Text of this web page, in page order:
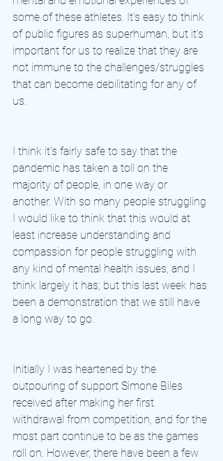
some of these athletes. It’s easy to think
of public figures as superhuman, but it’s
important for us to realize that they are
not immune to the challenges/struggles
that can become debilitating for any of
us.
I think it’s fairly safe to say that the
pandemic has taken a toll on the
majority of people, in one way or
another. With so many people struggling
I would like to think that this would at
least increase understanding and
compassion for people struggling with
any kind of mental health issues, and I
think largely it has; but this last week has
been a demonstration that we still have
a long way to go.
Initially I was heartened by the
outpouring of support Simone Biles
received after making her first
withdrawal from competition, and for the
most part continue to be as the games
roll on. However, there have been a few